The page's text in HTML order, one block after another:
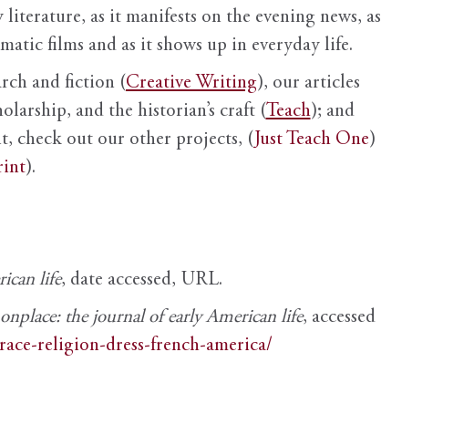
as it manifests on the evening news, as
films and as it shows up in everyday life.
and fiction (Creative Writing), our articles
and the historian’s craft (Teach); and
check out our other projects, ( Just Teach One)
).
life, date accessed, URL.
the journal of early American life, accessed
religion-dress-french-america/